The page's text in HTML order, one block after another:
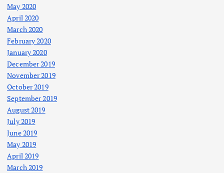
May 2020
April 2020
March 2020
February 2020
January 2020
December 2019
November 2019
October 2019
September 2019
August 2019
July 2019
June 2019
May 2019
April 2019
March 2019